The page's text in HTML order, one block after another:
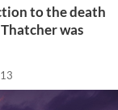
to the death
was